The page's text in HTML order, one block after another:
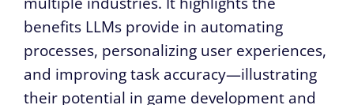
benefits LLMs provide in automating
processes, personalizing user experiences,
and improving task accuracy—illustrating
their potential in game development and